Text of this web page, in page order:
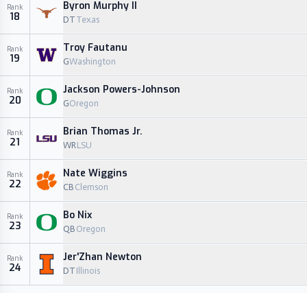
Rank
18
Byron Murphy II
DT Texas
Rank
19
Troy Fautanu
GWashington
Rank
20
Jackson Powers-Johnson
GOregon
Rank
21
Brian Thomas Jr.
WRLSU
Rank
22
Nate Wiggins
CB Clemson
Rank
23
Bo Nix
QB Oregon
Rank
24
Jer'Zhan Newton
DT Illinois